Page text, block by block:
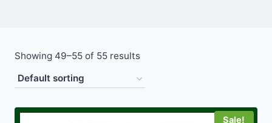
Showing 49–55 of 55 results
Sale!